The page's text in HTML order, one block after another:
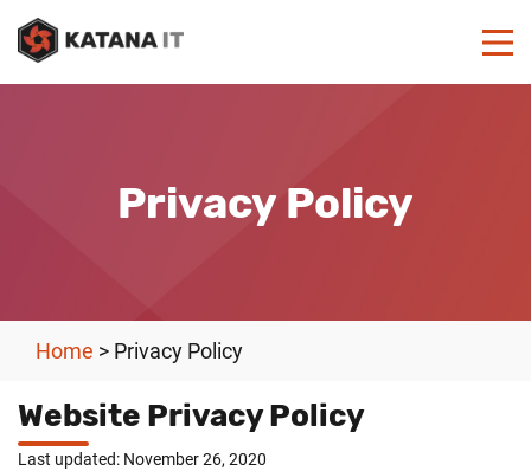
Privacy Policy
Home > Privacy Policy
Website Privacy Policy
Last updated: November 26, 2020